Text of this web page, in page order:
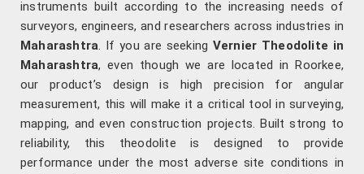
instruments built according to the increasing needs of
surveyors, engineers, and researchers across industries in
Maharashtra. If you are seeking Vernier Theodolite in
Maharashtra, even though we are located in Roorkee,
our product’s design is high precision for angular
measurement, this will make it a critical tool in surveying,
mapping, and even construction projects. Built strong to
reliability, this theodolite is designed to provide
performance under the most adverse site conditions in